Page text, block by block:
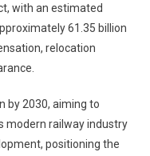
with an estimated
61.35 billion
relocation
by 2030, aiming to
modern railway industry
positioning the